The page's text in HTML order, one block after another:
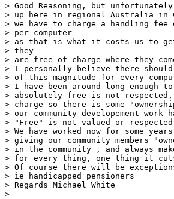
> Good Reasoning, but unfortunately
> up here in regional Australia in
> we have to charge a handling
> per computer
> as that is what it costs us to get
> they
> are free of charge where they
> I personally believe there should
> of this magnitude for every
> I have been around long enough
> absolutely free is not
> charge so there is some
> our community developement
> "Free" is not valued or
> We have worked now for some years
> giving our community members
> in the community , and always
> for every thing, one thing it
> Of course there will be
> ie handicapped pensioners
> Regards Michael White
>